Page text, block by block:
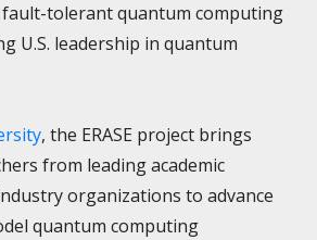
tolerant quantum computing
U.S. leadership in quantum
, the ERASE project brings
from leading academic
organizations to advance
quantum computing